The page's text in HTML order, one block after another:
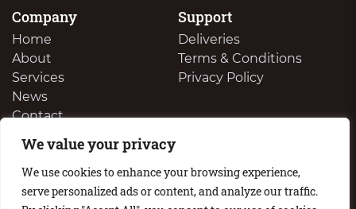
We value your privacy
We use cookies to enhance your browsing experience,
serve personalized ads or content, and analyze our traffic.
Company
Home
About
Services
News
Contact
Support
Deliveries
Terms & Conditions
Privacy Policy
We Buy Your Surplus Cartidges